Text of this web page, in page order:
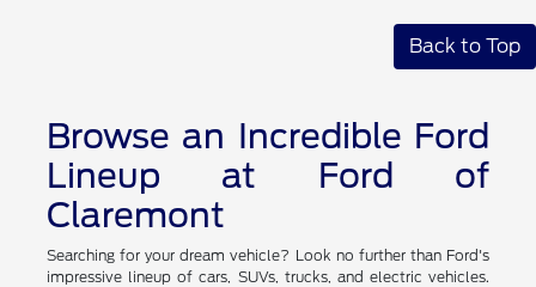
Back to Top
Browse an Incredible Ford
Lineup at Ford of
Claremont
Searching for your dream vehicle? Look no further than Ford's
impressive lineup of cars, SUVs, trucks, and electric vehicles.